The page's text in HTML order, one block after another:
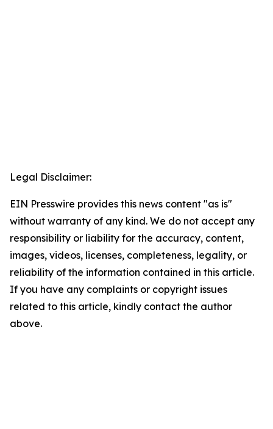
Legal Disclaimer:
EIN Presswire provides this news content "as is"
without warranty of any kind. We do not accept any
responsibility or liability for the accuracy, content,
images, videos, licenses, completeness, legality, or
reliability of the information contained in this article.
If you have any complaints or copyright issues
related to this article, kindly contact the author
above.